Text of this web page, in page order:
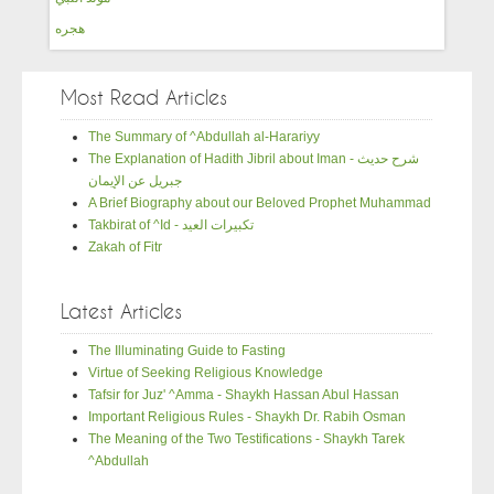
هجره
Most Read Articles
The Summary of ^Abdullah al-Harariyy
The Explanation of Hadith Jibril about Iman - شرح حديث
جبريل عن الإيمان
A Brief Biography about our Beloved Prophet Muhammad
Takbirat of ^Id - تكبيرات العيد
Zakah of Fitr
Latest Articles
The Illuminating Guide to Fasting
Virtue of Seeking Religious Knowledge
Tafsir for Juz' ^Amma - Shaykh Hassan Abul Hassan
Important Religious Rules - Shaykh Dr. Rabih Osman
The Meaning of the Two Testifications - Shaykh Tarek
^Abdullah